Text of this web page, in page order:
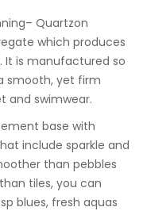
Quartzon
which produces
It is manufactured so
smooth, yet firm
and swimwear.
base with
include sparkle and
than pebbles
tiles, you can
blues, fresh aquas